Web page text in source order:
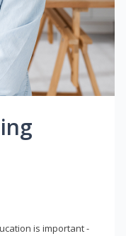
is important -